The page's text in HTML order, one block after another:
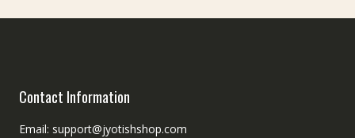
Contact Information
Email: support@jyotishshop.com